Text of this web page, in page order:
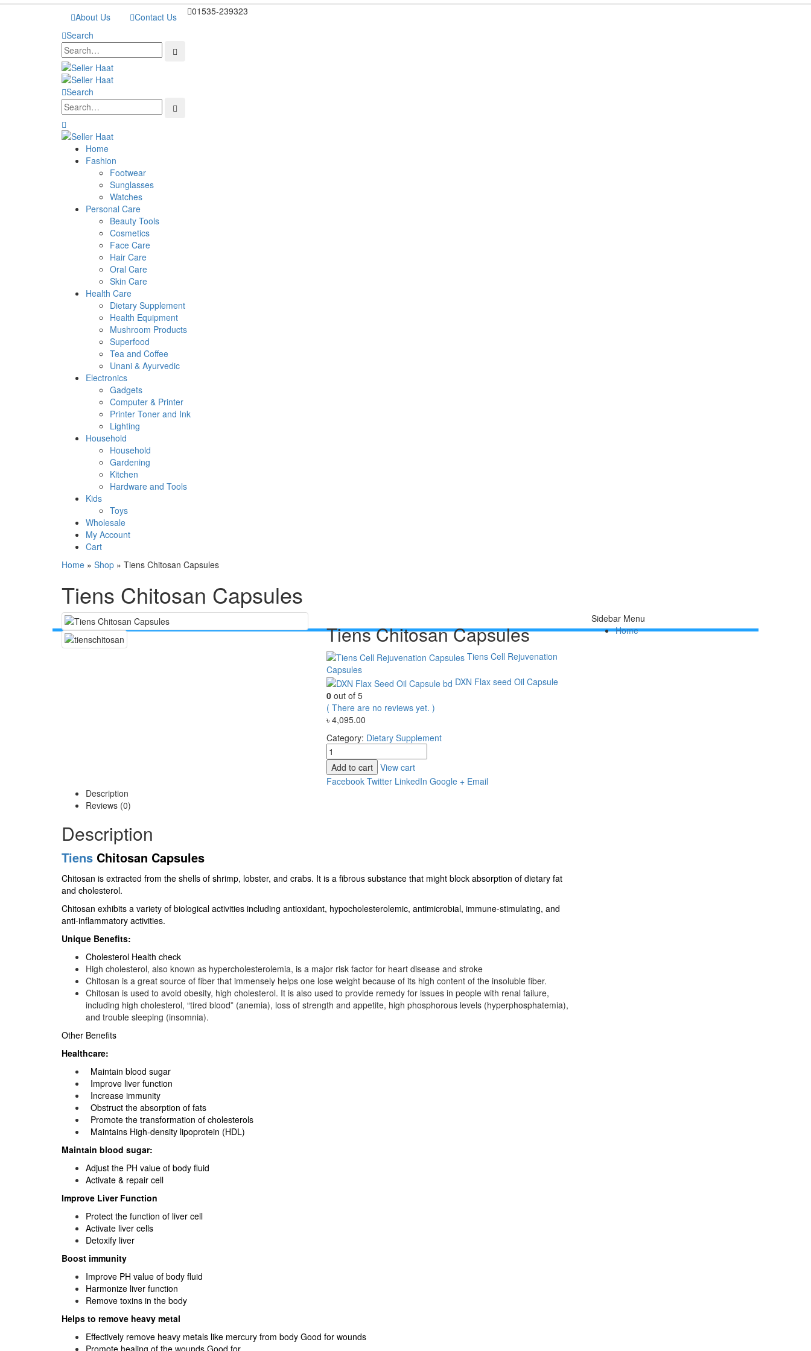
About Us Contact Us
01535-239323
Search
Search
Home
Fashion
Footwear
Sunglasses
Watches
Personal Care
Beauty Tools
Cosmetics
Face Care
Hair Care
Oral Care
Skin Care
Health Care
Dietary Supplement
Health Equipment
Mushroom Products
Superfood
Tea and Coffee
Unani & Ayurvedic
Electronics
Gadgets
Computer & Printer
Printer Toner and Ink
Lighting
Household
Household
Gardening
Kitchen
Hardware and Tools
Kids
Toys
Wholesale
My Account
Cart
Home » Shop » Tiens Chitosan Capsules
Tiens Chitosan Capsules
Tiens Chitosan Capsules
Tiens Cell Rejuvenation
Capsules
DXN Flax seed Oil Capsule
0out of 5
( There are no reviews yet. )
৳ 4,095.00
Category: Dietary Supplement
Add to cart
View cart
Facebook Twitter LinkedIn Google + Email
Description
Reviews (0)
Description
Tiens Chitosan Capsules
Chitosan is extracted from the shells of shrimp, lobster, and crabs. It is a fibrous substance that might block absorption of dietary fat
and cholesterol.
Chitosan exhibits a variety of biological activities including antioxidant, hypocholesterolemic, antimicrobial, immune-stimulating, and
anti-inflammatory activities.
Unique Benefits:
Cholesterol Health check
High cholesterol, also known as hypercholesterolemia, is a major risk factor for heart disease and stroke
Chitosan is a great source of fiber that immensely helps one lose weight because of its high content of the insoluble fiber.
Chitosan is used to avoid obesity, high cholesterol. It is also used to provide remedy for issues in people with renal failure,
including high cholesterol, “tired blood” (anemia), loss of strength and appetite, high phosphorous levels (hyperphosphatemia),
and trouble sleeping (insomnia).
Other Benefits
Healthcare:
Maintain blood sugar
Improve liver function
Increase immunity
Obstruct the absorption of fats
Promote the transformation of cholesterols
Maintains High-density lipoprotein (HDL)
Maintain blood sugar:
Adjust the PH value of body fluid
Activate & repair cell
Improve Liver Function
Protect the function of liver cell
Activate liver cells
Detoxify liver
Boost immunity
Improve PH value of body fluid
Harmonize liver function
Remove toxins in the body
Helps to remove heavy metal
Effectively remove heavy metals like mercury from body Good for wounds
Promote healing of the wounds Good for
Sidebar Menu
Home